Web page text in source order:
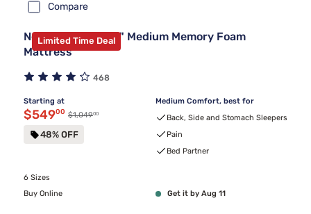
Compare
Limited Time Deal
Nectar Premier 13" Medium Memory Foam
Mattress
468
Starting at
Discounted price $549.00
$54900 Original price $1,049.00
$1,04900
48% OFF
Medium Comfort, best for
Back, Side and Stomach Sleepers
Pain
Bed Partner
6 Sizes
Buy Online
Get it by Aug 11